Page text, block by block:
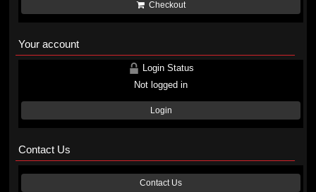
Checkout
Your account
Login Status
Not logged in
Login
Contact Us
Contact Us